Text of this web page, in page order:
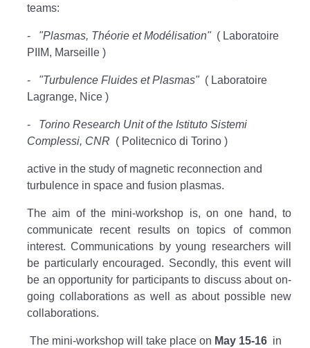
teams:
- "Plasmas, Théorie et Modélisation"( Laboratoire
PIIM, Marseille )
- "Turbulence Fluides et Plasmas"( Laboratoire
Lagrange, Nice )
- Torino Research Unit of the Istituto Sistemi
Complessi, CNR ( Politecnico di Torino )
active in the study of magnetic reconnection and
turbulence in space and fusion plasmas.
The aim of the mini-workshop is, on one hand, to
communicate recent results on topics of common
interest. Communications by young researchers will
be particularly encouraged. Secondly, this event will
be an opportunity for participants to discuss about on-
going collaborations as well as about possible new
collaborations.
The mini-workshop will take place on May 15-16 in